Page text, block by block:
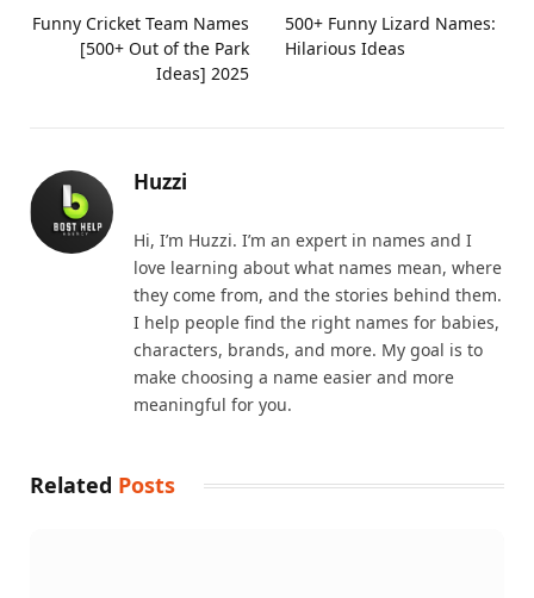
Funny Cricket Team Names
[500+ Out of the Park
Ideas] 2025
500+ Funny Lizard Names:
Hilarious Ideas
Huzzi
Hi, I’m Huzzi. I’m an expert in names and I
love learning about what names mean, where
they come from, and the stories behind them.
I help people find the right names for babies,
characters, brands, and more. My goal is to
make choosing a name easier and more
meaningful for you.
Related Posts